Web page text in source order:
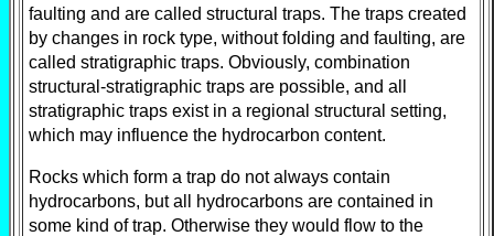
faulting and are called structural traps. The traps created
by changes in rock type, without folding and faulting, are
called stratigraphic traps. Obviously, combination
structural-stratigraphic traps are possible, and all
stratigraphic traps exist in a regional structural setting,
which may influence the hydrocarbon content.
Rocks which form a trap do not always contain
hydrocarbons, but all hydrocarbons are contained in
some kind of trap. Otherwise they would flow to the